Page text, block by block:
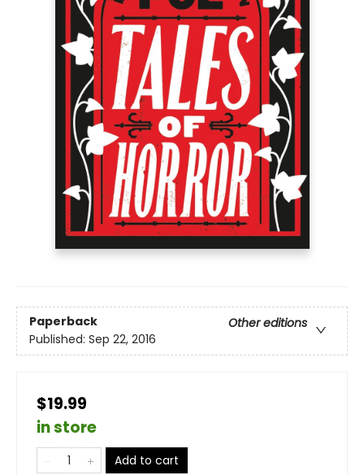
Paperback
Other editions
Published: Sep 22, 2016
$19.99
in store
Add to cart